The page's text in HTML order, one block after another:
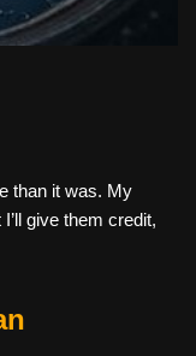
than it was. My
give them credit,